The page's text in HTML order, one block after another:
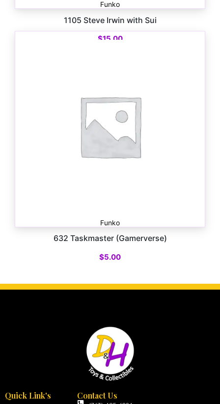
Funko
1105 Steve Irwin with Sui
$15.00
Funko
632 Taskmaster (Gamerverse)
$5.00
Quick Link's Contact Us